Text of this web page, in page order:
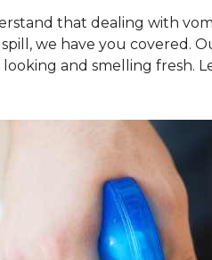
that dealing with
we have you covered.
and smelling fresh.